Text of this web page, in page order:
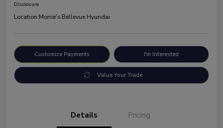
Disclosure
Location:Morrie's Bellevue Hyundai
Customize Payments I'm Interested
Value Your Trade
Details Pricing